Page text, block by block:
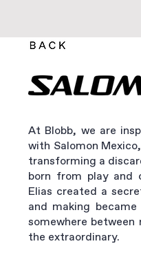
At Blobb, we are
with Salomon
transforming a
born from play and
Elias created a
and making
somewhere
the extraordinary.